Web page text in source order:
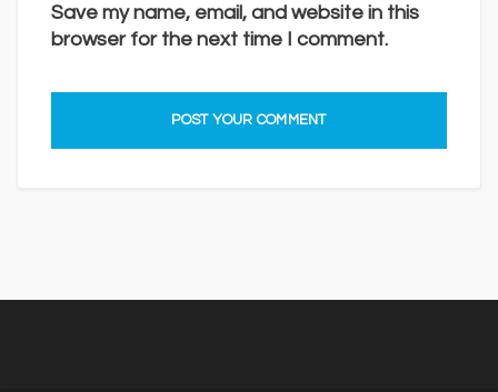
Save my name, email, and website in this
browser for the next time I comment.